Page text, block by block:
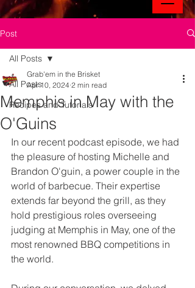
Post
All Posts
Recipes and Tutorials
All Posts
Memphis in May with the
O'Guins
Grab'em in the Brisket
Apr 10, 2024 2 min read
In our recent podcast episode, we had
the pleasure of hosting Michelle and
Brandon O'guin, a power couple in the
world of barbecue. Their expertise
extends far beyond the grill, as they
hold prestigious roles overseeing
judging at Memphis in May, one of the
most renowned BBQ competitions in
the world.